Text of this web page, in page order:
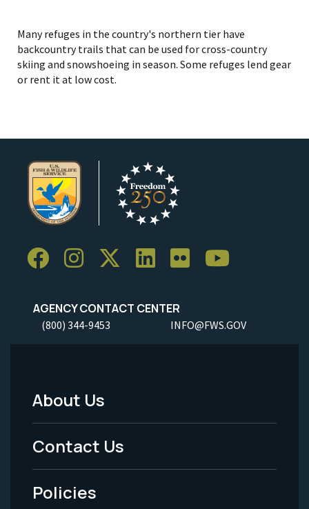
Many refuges in the country's northern tier have
backcountry trails that can be used for cross-country
skiing and snowshoeing in season. Some refuges lend gear
or rent it at low cost.
AGENCY CONTACT CENTER
(800) 344-9453 INFO@FWS.GOV
Footer
Menu
-
Legal
About Us
Contact Us
Policies